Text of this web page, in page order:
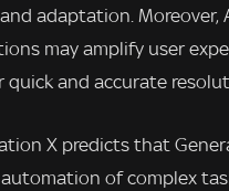
adaptation.
may amplify user
and accurate
X predicts that
of complex